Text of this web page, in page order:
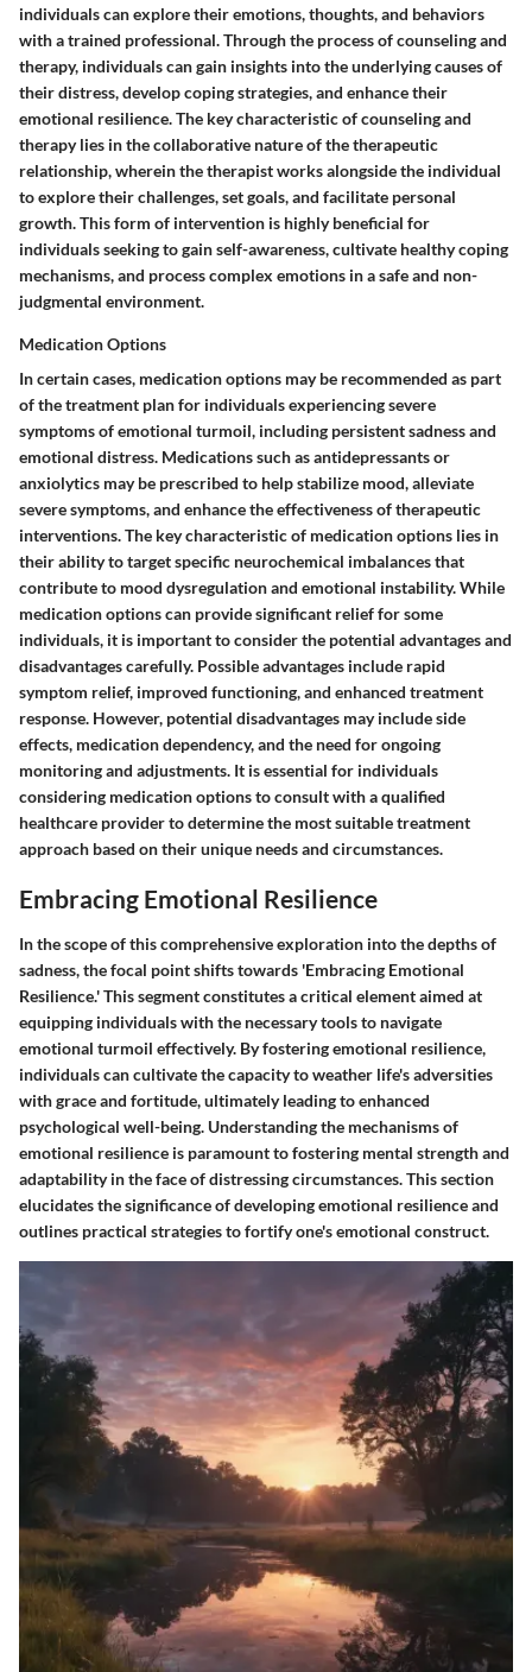
individuals can explore their emotions, thoughts, and behaviors
with a trained professional. Through the process of counseling and
therapy, individuals can gain insights into the underlying causes of
their distress, develop coping strategies, and enhance their
emotional resilience. The key characteristic of counseling and
therapy lies in the collaborative nature of the therapeutic
relationship, wherein the therapist works alongside the individual
to explore their challenges, set goals, and facilitate personal
growth. This form of intervention is highly beneficial for
individuals seeking to gain self-awareness, cultivate healthy coping
mechanisms, and process complex emotions in a safe and non-
judgmental environment.
Medication Options
In certain cases, medication options may be recommended as part
of the treatment plan for individuals experiencing severe
symptoms of emotional turmoil, including persistent sadness and
emotional distress. Medications such as antidepressants or
anxiolytics may be prescribed to help stabilize mood, alleviate
severe symptoms, and enhance the effectiveness of therapeutic
interventions. The key characteristic of medication options lies in
their ability to target specific neurochemical imbalances that
contribute to mood dysregulation and emotional instability. While
medication options can provide significant relief for some
individuals, it is important to consider the potential advantages and
disadvantages carefully. Possible advantages include rapid
symptom relief, improved functioning, and enhanced treatment
response. However, potential disadvantages may include side
effects, medication dependency, and the need for ongoing
monitoring and adjustments. It is essential for individuals
considering medication options to consult with a qualified
healthcare provider to determine the most suitable treatment
approach based on their unique needs and circumstances.
Embracing Emotional Resilience
In the scope of this comprehensive exploration into the depths of
sadness, the focal point shifts towards 'Embracing Emotional
Resilience.' This segment constitutes a critical element aimed at
equipping individuals with the necessary tools to navigate
emotional turmoil effectively. By fostering emotional resilience,
individuals can cultivate the capacity to weather life's adversities
with grace and fortitude, ultimately leading to enhanced
psychological well-being. Understanding the mechanisms of
emotional resilience is paramount to fostering mental strength and
adaptability in the face of distressing circumstances. This section
elucidates the significance of developing emotional resilience and
outlines practical strategies to fortify one's emotional construct.